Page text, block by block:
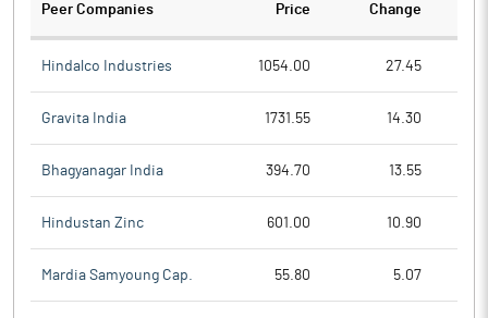
Peer Companies Price Change
Hindalco Industries 1054.00 27.45
Gravita India 1731.55 14.30
Bhagyanagar India 394.70 13.55
Hindustan Zinc 601.00 10.90
Mardia Samyoung Cap. 55.80 5.07